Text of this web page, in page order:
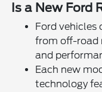
Is a New Ford
Ford vehicles
from off-road
and
Each new
technology